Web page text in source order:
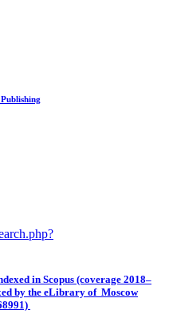
in Scopus (coverage 2018–
by the eLibrary of Moscow